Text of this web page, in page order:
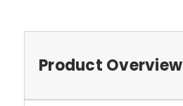
Product Overview